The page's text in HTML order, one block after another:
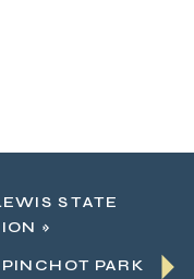
PARK
STATE
»